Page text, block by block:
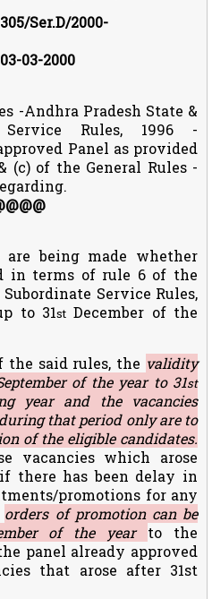
Ser.D/2000-
03-2000
-Andhra Pradesh State &
Service Rules, 1996 -
Panel as provided
(c) of the General Rules -
are being made whether
in terms of rule 6 of the
Service Rules,
to 31st December of the
the said rules, the validity
of the year to 31st
year and the vacancies
that period only are to
of the eligible candidates.
vacancies which arose
there has been delay in
promotions for any
orders of promotion can be
of the year to the
panel already approved
that arose after 31st